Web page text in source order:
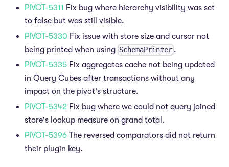
PIVOT-5311 Fix bug where hierarchy visibility was set
to false but was still visible.
PIVOT-5330 Fix issue with store size and cursor not
being printed when using SchemaPrinter .
PIVOT-5335 Fix aggregates cache not being updated
in Query Cubes after transactions without any
impact on the pivot's structure.
PIVOT-5342 Fix bug where we could not query joined
store's lookup measure on grand total.
PIVOT-5396 The reversed comparators did not return
their plugin key.